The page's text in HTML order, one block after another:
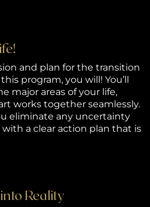
and plan for the transition
program, you will! You’ll
major areas of your life,
works together seamlessly.
eliminate any uncertainty
a clear action plan that is
Reality